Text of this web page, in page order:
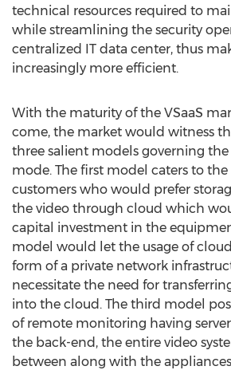
technical resources required to
while streamlining the security
centralized IT data center, thus
increasingly more efficient.
With the maturity of the VSaaS
come, the market would witness
three salient models governing
mode. The first model caters to
customers who would prefer
the video through cloud which
capital investment in the
model would let the usage of
form of a private network
necessitate the need for
into the cloud. The third model
of remote monitoring having
the back-end, the entire video
between along with the